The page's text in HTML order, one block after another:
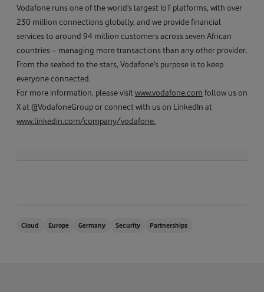
Vodafone runs one of the world’s largest IoT platforms, with over
230 million connections globally, and we provide financial
services to around 94 million customers across seven African
countries – managing more transactions than any other provider.
From the seabed to the stars, Vodafone’s purpose is to keep
everyone connected.
For more information, please visitwww.vodafone.com follow us on
X at @VodafoneGroup or connect with us on LinkedIn at
www.linkedin.com/company/vodafone.
Cloud Europe Germany Security Partnerships